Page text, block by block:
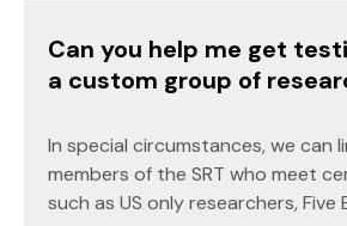
Can you help me get
a custom group of
In special circumstances, we can
members of the SRT who meet
such as US only researchers, Five